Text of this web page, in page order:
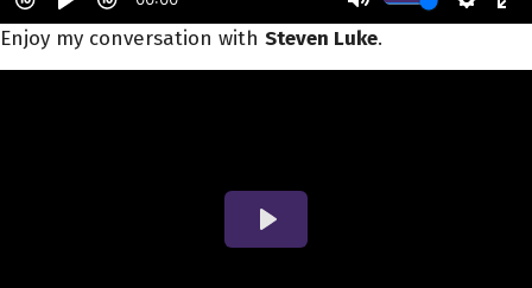
Enjoy my conversation with Steven Luke.